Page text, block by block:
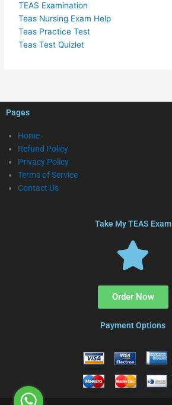
TEAS Examination
Teas Nursing Exam Help
Teas Practice Test
Teas Test Quizlet
Pages
Home
Refund Policy
Privacy Policy
Terms of Service
Contact Us
Take My TEAS Exam
Order Now
Payment Options